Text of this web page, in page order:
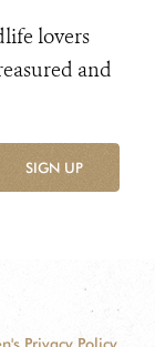
lovers
and
SIGN UP
Privacy Policy